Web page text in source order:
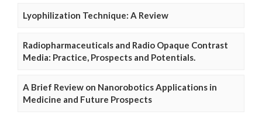
Lyophilization Technique: A Review
Radiopharmaceuticals and Radio Opaque Contrast
Media: Practice, Prospects and Potentials.
A Brief Review on Nanorobotics Applications in
Medicine and Future Prospects